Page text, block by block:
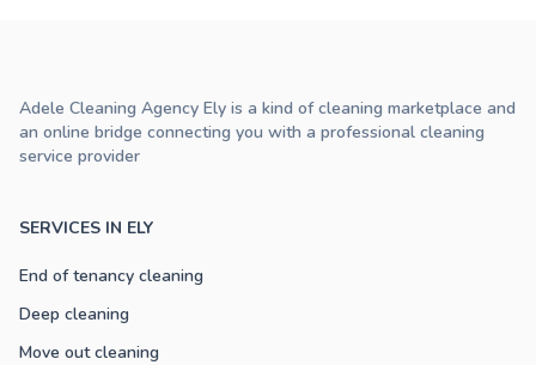
SERVICES IN ELY
End of tenancy cleaning
Deep cleaning
Move out cleaning
Adele Cleaning Agency Ely is a kind of cleaning marketplace and
an online bridge connecting you with a professional cleaning
service provider